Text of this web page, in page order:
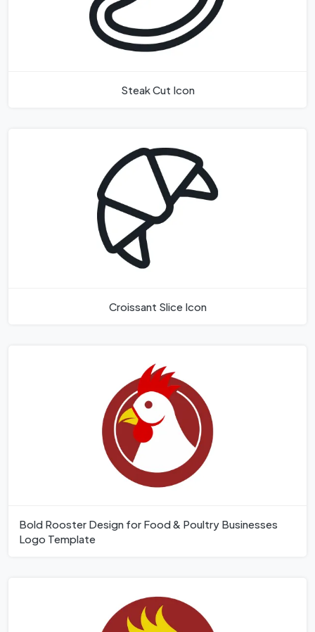
Steak Cut Icon
Croissant Slice Icon
Bold Rooster Design for Food & Poultry Businesses
Logo Template